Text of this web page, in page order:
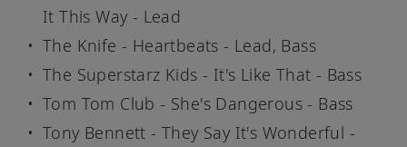
It This Way - Lead
The Knife - Heartbeats - Lead, Bass
The Superstarz Kids - It's Like That - Bass
Tom Tom Club - She's Dangerous - Bass
Tony Bennett - They Say It's Wonderful -